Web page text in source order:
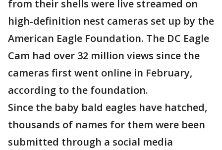
from their shells were live streamed on
high-definition nest cameras set up by the
American Eagle Foundation. The DC Eagle
Cam had over 32 million views since the
cameras first went online in February,
according to the foundation.
Since the baby bald eagles have hatched,
thousands of names for them were been
submitted through a social media